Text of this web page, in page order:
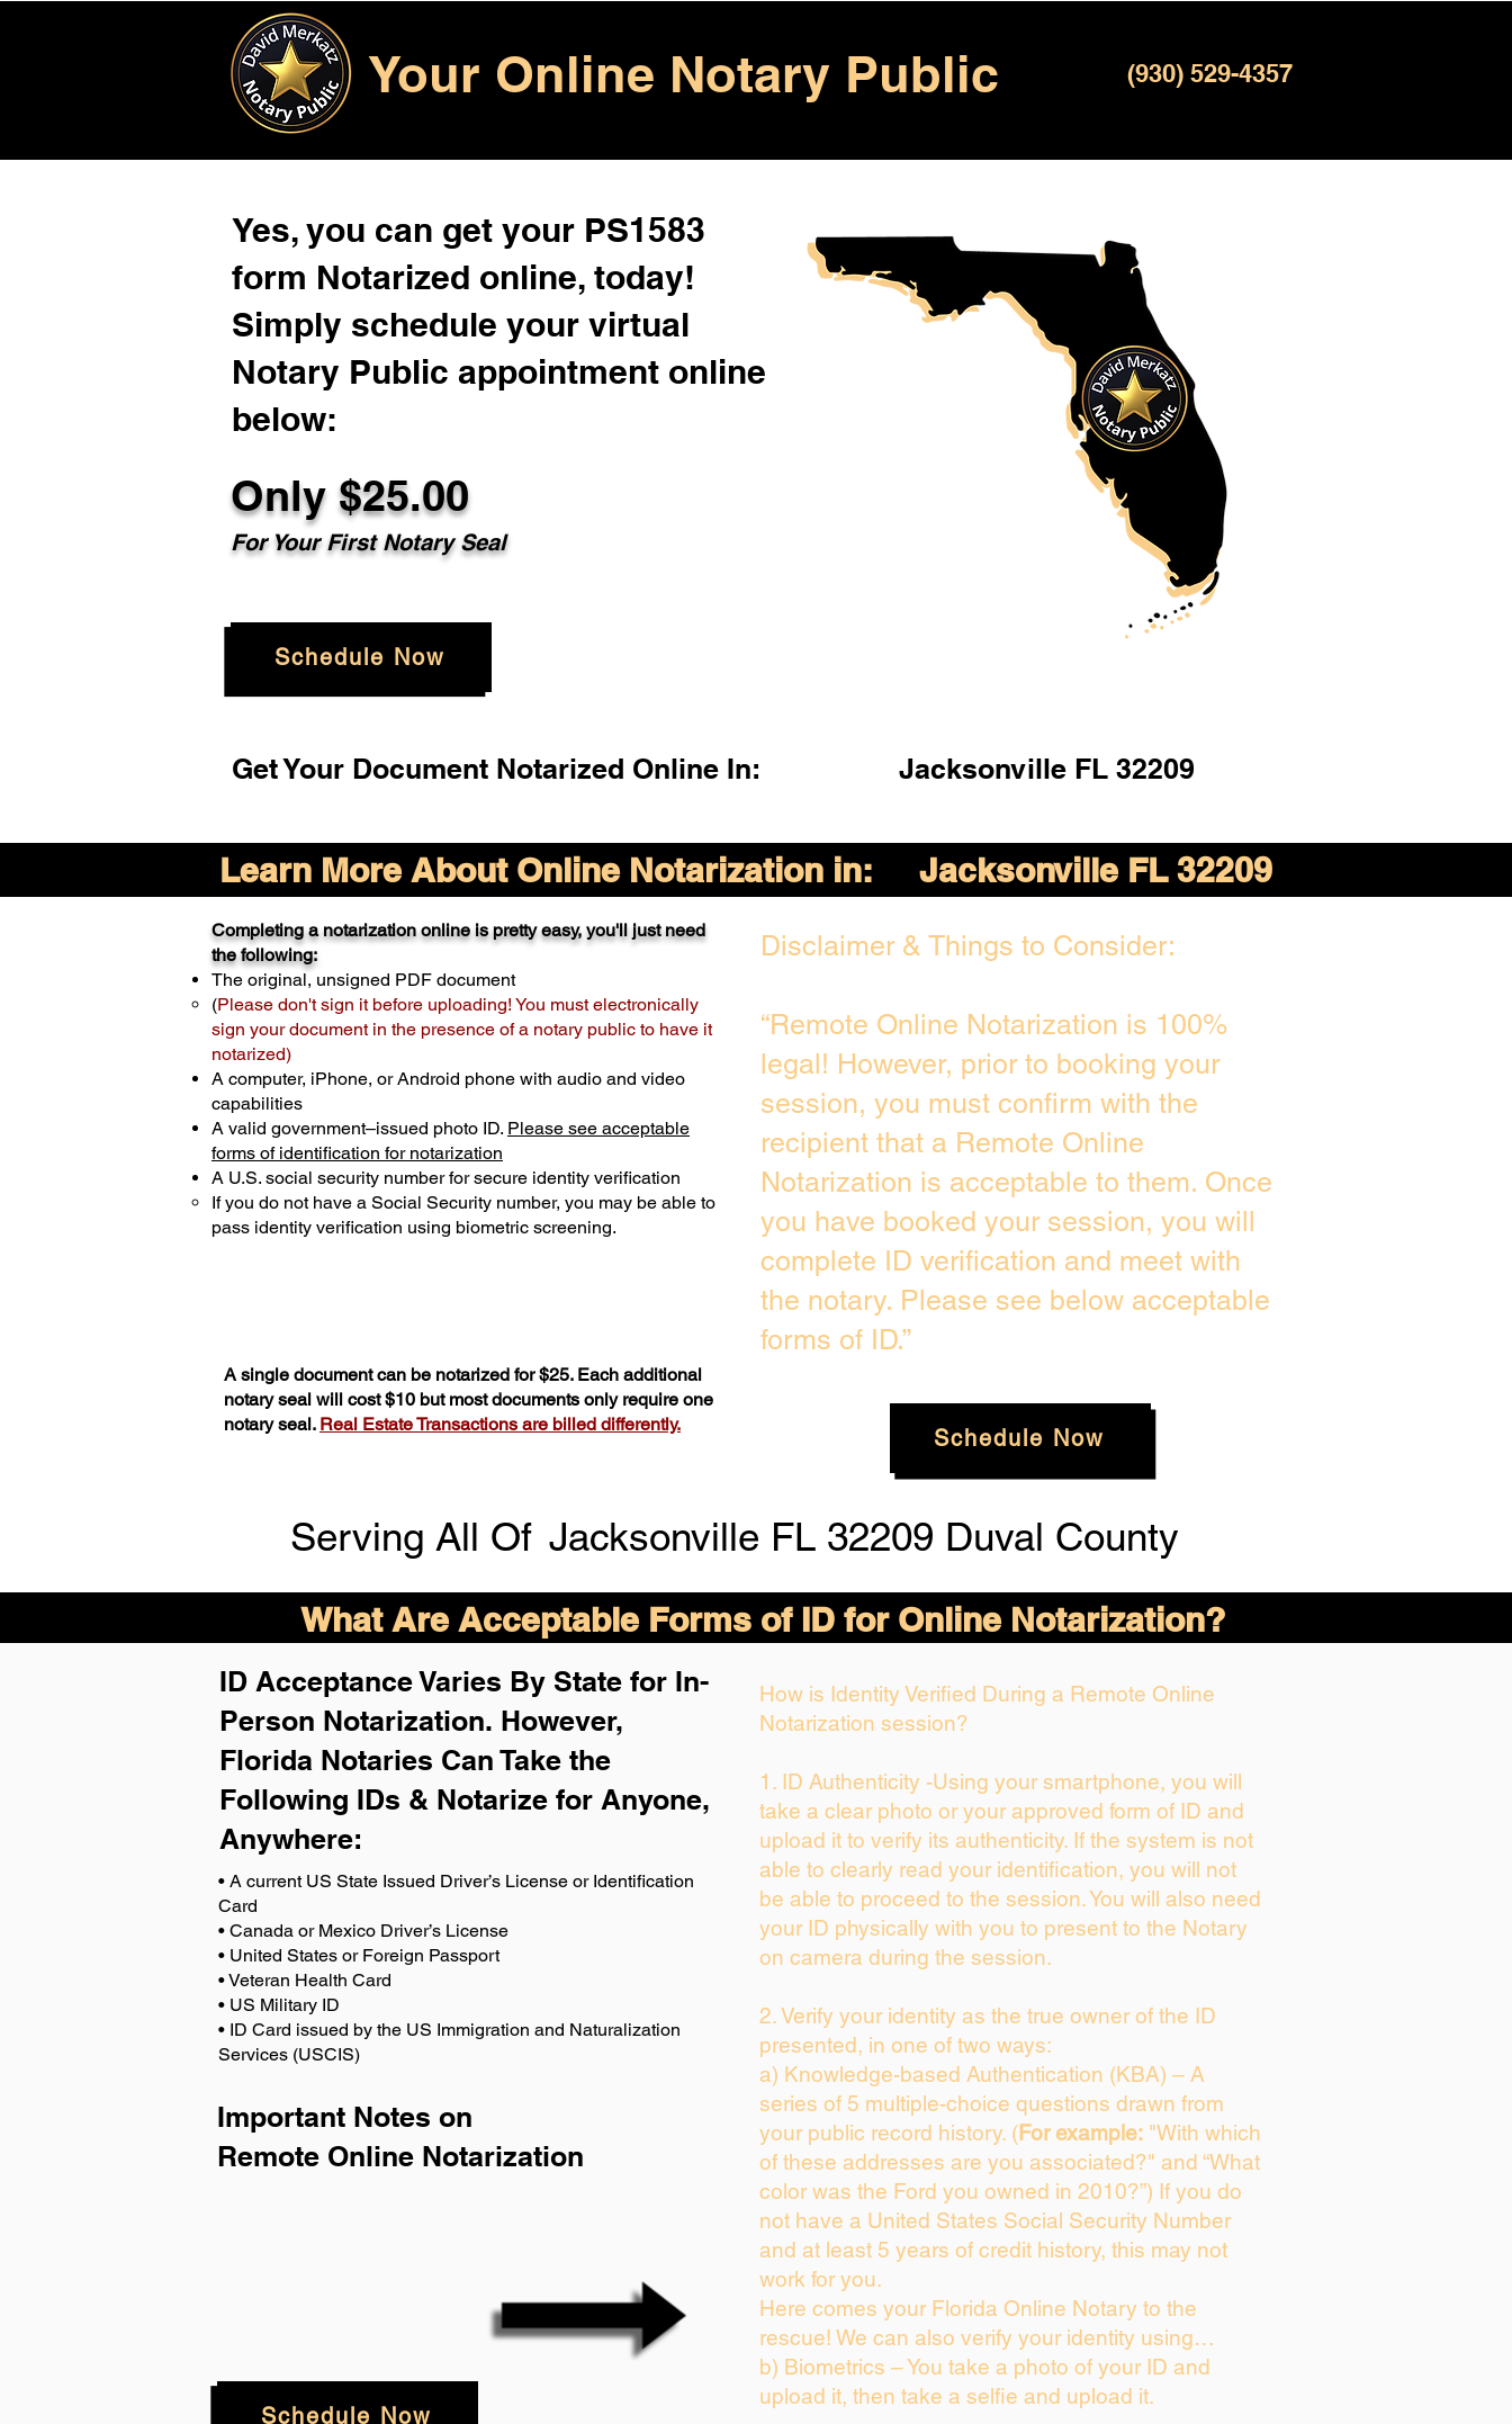
Your Online Notary Public (930) 529-4357
Yes, you can get your PS1583
form Notarized online, today!
Simply schedule your virtual
Notary Public appointment online
below:
Only $25.00
For Your First Notary Seal
Schedule Now
Get Your Document Notarized Online In: Jacksonville FL 32209
Learn More About Online Notarization in: Jacksonville FL 32209
Completing a notarization online is pretty easy, you'll just need
the following:
The original, unsigned PDF document
(Please don't sign it before uploading! You must electronically
sign your document in the presence of a notary public to have it
notarized)
A computer, iPhone, or Android phone with audio and video
capabilities
A valid government–issued photo ID. Please see acceptable
forms of identification for notarization
A U.S. social security number for secure identity verification
If you do not have a Social Security number, you may be able to
pass identity verification using biometric screening. ​
A single document can be notarized for $25. Each additional
notary seal will cost $10 but most documents only require one
notary seal. Real Estate Transactions are billed differently.
Disclaimer & Things to Consider:
“Remote Online Notarization is 100%
legal! However, prior to booking your
session, you must confirm with the
recipient that a Remote Online
Notarization is acceptable to them. Once
you have booked your session, you will
complete ID verification and meet with
the notary. Please see below acceptable
forms of ID.”
Schedule Now
Serving All Of Jacksonville FL 32209 Duval County
What Are Acceptable Forms of ID for Online Notarization?
ID Acceptance Varies By State for In-
Person Notarization. However,
Florida Notaries Can Take the
Following IDs & Notarize for Anyone,
Anywhere:
• A current US State Issued Driver’s License or Identification
Card
• Canada or Mexico Driver’s License
• United States or Foreign Passport
• Veteran Health Card
• US Military ID
• ID Card issued by the US Immigration and Naturalization
Services (USCIS)
Important Notes on
Remote Online Notarization
Schedule Now
How is Identity Verified During a Remote Online
Notarization session?
1. ID Authenticity -Using your smartphone, you will
take a clear photo or your approved form of ID and
upload it to verify its authenticity. If the system is not
able to clearly read your identification, you will not
be able to proceed to the session. You will also need
your ID physically with you to present to the Notary
on camera during the session.
2. Verify your identity as the true owner of the ID
presented, in one of two ways:
a) Knowledge-based Authentication (KBA) – A
series of 5 multiple-choice questions drawn from
your public record history. (For example: "With which
of these addresses are you associated?" and “What
color was the Ford you owned in 2010?”) If you do
not have a United States Social Security Number
and at least 5 years of credit history, this may not
work for you.
Here comes your Florida Online Notary to the
rescue! We can also verify your identity using…
b) Biometrics – You take a photo of your ID and
upload it, then take a selfie and upload it.